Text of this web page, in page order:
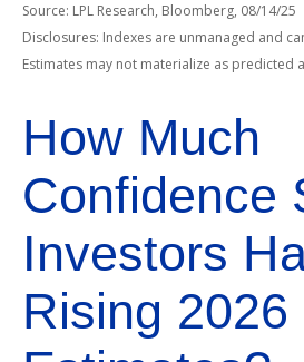
Source: LPL Research, Bloomberg, 08/14/25
Disclosures: Indexes are unmanaged and
Estimates may not materialize as predicted
How Much
Confidence
Investors
Rising 2026